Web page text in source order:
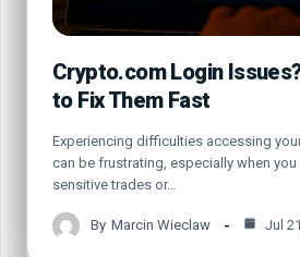
Crypto.com Login
to Fix Them Fast
Experiencing difficulties accessing
can be frustrating, especially when
sensitive trades or…
By Marcin Wieclaw Jul